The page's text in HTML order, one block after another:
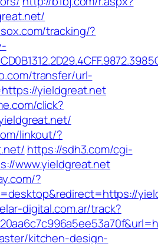
tracking/?
transfer/url-
yieldgreat.net
click?
linkout/?
https://sdh3.com/cgi-
www.yieldgreat.net
?
digital.com.ar/track?
kitchen-design-